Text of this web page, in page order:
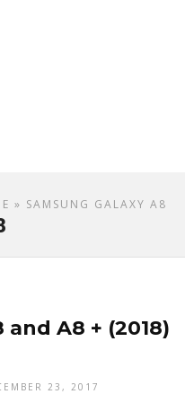
» SAMSUNG GALAXY A8
A8 + (2018)
23, 2017